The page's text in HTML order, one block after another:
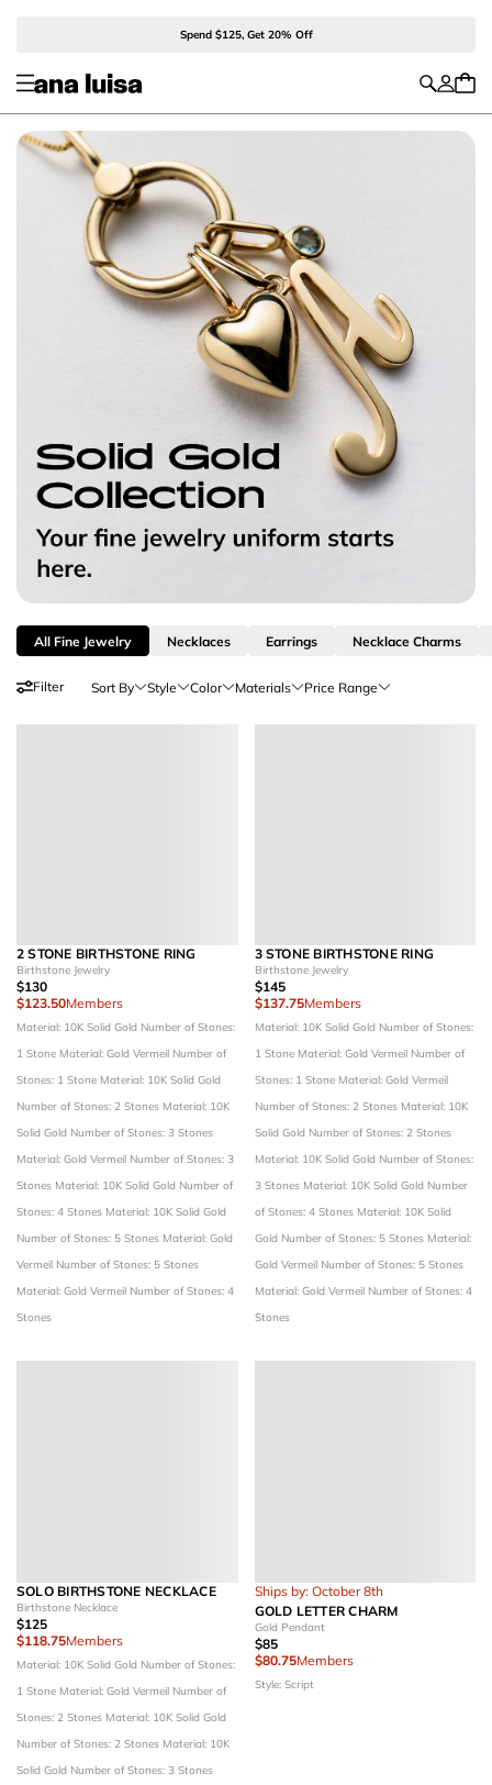
Spend $125, Get 20% Off
All Fine Jewelry Necklaces Earrings Necklace Charms
Filter Sort By Style Color Materials Price Range
2 STONE BIRTHSTONE RING
Birthstone Jewelry
$130
$123.50Members
Material: 10K Solid Gold Number of Stones:
1 Stone Material: Gold Vermeil Number of
Stones: 1 Stone Material: 10K Solid Gold
Number of Stones: 2 Stones Material: 10K
Solid Gold Number of Stones: 3 Stones
Material: Gold Vermeil Number of Stones: 3
Stones Material: 10K Solid Gold Number of
Stones: 4 Stones Material: 10K Solid Gold
Number of Stones: 5 Stones Material: Gold
Vermeil Number of Stones: 5 Stones
Material: Gold Vermeil Number of Stones: 4
Stones
3 STONE BIRTHSTONE RING
Birthstone Jewelry
$145
$137.75Members
Material: 10K Solid Gold Number of Stones:
1 Stone Material: Gold Vermeil Number of
Stones: 1 Stone Material: Gold Vermeil
Number of Stones: 2 Stones Material: 10K
Solid Gold Number of Stones: 2 Stones
Material: 10K Solid Gold Number of Stones:
3 Stones Material: 10K Solid Gold Number
of Stones: 4 Stones Material: 10K Solid
Gold Number of Stones: 5 Stones Material:
Gold Vermeil Number of Stones: 5 Stones
Material: Gold Vermeil Number of Stones: 4
Stones
SOLO BIRTHSTONE NECKLACE
Birthstone Necklace
$125
$118.75Members
Material: 10K Solid Gold Number of Stones:
1 Stone Material: Gold Vermeil Number of
Stones: 2 Stones Material: 10K Solid Gold
Number of Stones: 2 Stones Material: 10K
Solid Gold Number of Stones: 3 Stones
Ships by: October 8th
GOLD LETTER CHARM
Gold Pendant
$85
$80.75Members
Style: Script